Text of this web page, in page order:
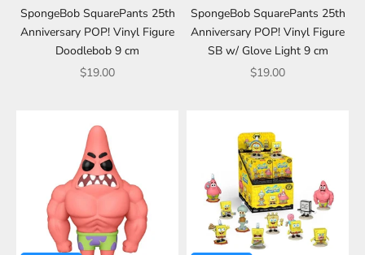
SpongeBob SquarePants 25th
Anniversary POP! Vinyl Figure
Doodlebob 9 cm
Sale price
$19.00
SpongeBob SquarePants 25th
Anniversary POP! Vinyl Figure
SB w/ Glove Light 9 cm
Sale price
$19.00